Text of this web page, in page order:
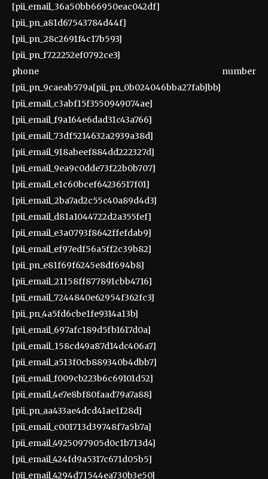
[pii_email_36a50bb66950eac042df]
[pii_pn_a81d67543784d44f]
[pii_pn_28c2691f4c17b593]
[pii_pn_f722252ef0792ce3]
phone number
[pii_pn_9caeab579a[pii_pn_0b024046bba27fab]bb]
[pii_email_c3abf15f3550949074ae]
[pii_email_f9a164e6dad31c43a766]
[pii_email_73df5214632a2939a38d]
[pii_email_918abeef884dd222327d]
[pii_email_9ea9c0dde73f22b0b707]
[pii_email_e1c60bcef64236517f01]
[pii_email_2ba7ad2c55c40a89d4d3]
[pii_email_d81a1044722d2a355fef]
[pii_email_e3a0793f8642ffefdab9]
[pii_email_ef97edf56a5ff2c39b82]
[pii_pn_e81f69f6245e8df694b8]
[pii_email_21158ff877891cbb4716]
[pii_email_7244840e62954f362fc3]
[pii_pn_4a5fd6cbe1fe9314a13b]
[pii_email_697afc189d5fb1617d0a]
[pii_email_158cd49a87d14dc406a7]
[pii_email_a513f0cb889340b4dbb7]
[pii_email_f009cb223b6c69101d52]
[pii_email_4e7e8bf80faad79a7a88]
[pii_pn_aa433ae4dcd41ae1f28d]
[pii_email_c001713d39748f7a5b7a]
[pii_email_4925097905d0c1b713d4]
[pii_email_424fd9a5317c671d05b5]
[pii_email_4294d71544ea730b3e50]